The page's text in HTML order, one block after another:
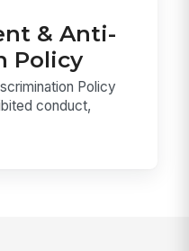
& Anti-
Policy
Policy
conduct,